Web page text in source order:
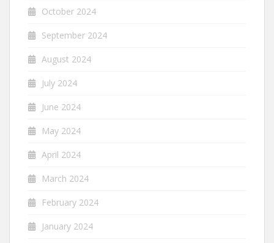
October 2024
September 2024
August 2024
July 2024
June 2024
May 2024
April 2024
March 2024
February 2024
January 2024